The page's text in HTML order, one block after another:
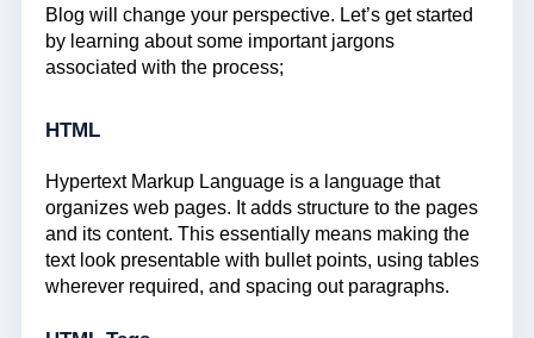
Blog will change your perspective. Let’s get started
by learning about some important jargons
associated with the process;
HTML
Hypertext Markup Language is a language that
organizes web pages. It adds structure to the pages
and its content. This essentially means making the
text look presentable with bullet points, using tables
wherever required, and spacing out paragraphs.